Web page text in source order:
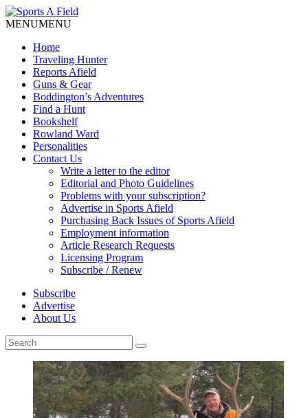
MENUMENU
Home
Traveling Hunter
Reports Afield
Guns & Gear
Boddington’s Adventures
Find a Hunt
Bookshelf
Rowland Ward
Personalities
Contact Us
Write a letter to the editor
Editorial and Photo Guidelines
Problems with your subscription?
Advertise in Sports Afield
Purchasing Back Issues of Sports Afield
Employment information
Article Research Requests
Licensing Program
Subscribe / Renew
Subscribe
Advertise
About Us